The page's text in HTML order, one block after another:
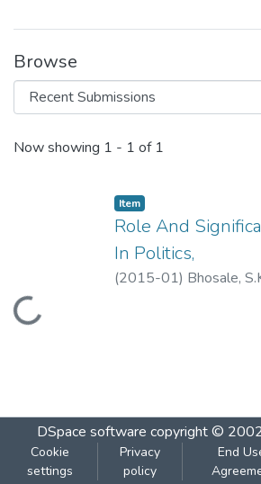
Browse
Recent Submissions
Now showing 1 - 1 of 1
Loading...
Item
Role And
In Politics,
(2015-01) Bhosale,
DSpace software copyright ©
Cookie
settings
Privacy
policy
End